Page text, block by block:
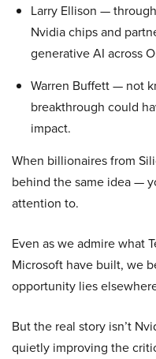
Larry Ellison —
Nvidia chips and
generative AI across
Warren Buffett — not
breakthrough could
impact.
When billionaires from
behind the same idea —
attention to.
Even as we admire what
Microsoft have built, we
opportunity lies
But the real story isn’t
quietly improving the